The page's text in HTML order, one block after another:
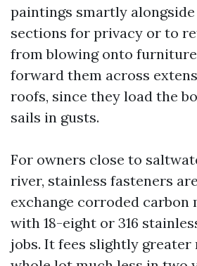
paintings smartly
sections for privacy or to
from blowing onto
forward them across
roofs, since they load the
sails in gusts.
For owners close to
river, stainless fasteners
exchange corroded carbon
with 18-eight or 316
jobs. It fees slightly greater